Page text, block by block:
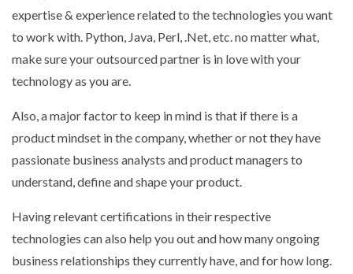
expertise & experience related to the technologies you want
to work with. Python, Java, Perl, .Net, etc. no matter what,
make sure your outsourced partner is in love with your
technology as you are.
Also, a major factor to keep in mind is that if there is a
product mindset in the company, whether or not they have
passionate business analysts and product managers to
understand, define and shape your product.
Having relevant certifications in their respective
technologies can also help you out and how many ongoing
business relationships they currently have, and for how long.